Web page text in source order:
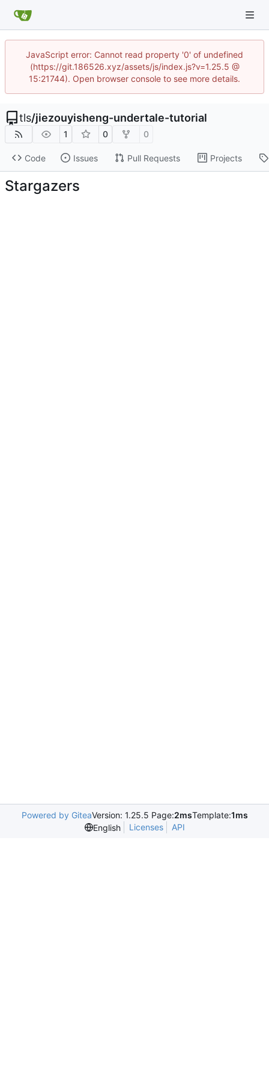
JavaScript error: Cannot read property '0' of undefined
(https://git.186526.xyz/assets/js/index.js?v=1.25.5 @
15:21744). Open browser console to see more details.
tls/jiezouyisheng-undertale-tutorial
1 0 0
Code Issues Pull Requests Projects
Stargazers
Powered by GiteaVersion: 1.25.5 Page:2msTemplate:1ms
English
Licenses API